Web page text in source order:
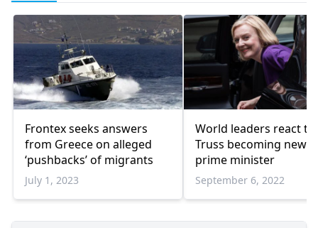
Frontex seeks answers
from Greece on alleged
‘pushbacks’ of migrants
July 1, 2023
World leaders react to
Truss becoming new
prime minister
September 6, 2022